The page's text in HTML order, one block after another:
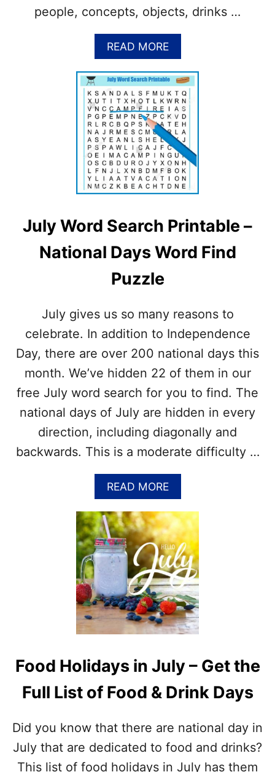
Y
F
E
L
T
F
O
R
T
U
N
E
C
O
I
C
people, concepts, objects, drinks …
READ MOREA
B
O
U
T
W
H
A
T
A
R
E
E
U
T
I
N
A
L
D
A
Y
S
–
F
I
N
D
O
U
T
W
I
T
H
O
U
R
E
S
T
July Word Search Printable –
National Days Word Find
Puzzle
July gives us so many reasons to
celebrate. In addition to Independence
Day, there are over 200 national days this
month. We’ve hidden 22 of them in our
free July word search for you to find. The
national days of July are hidden in every
direction, including diagonally and
backwards. This is a moderate difficulty …
READ MOREA
B
O
U
T
J
U
L
Y
W
O
R
E
R
P
R
Food Holidays in July – Get the
Full List of Food & Drink Days
Did you know that there are national day in
July that are dedicated to food and drinks?
This list of food holidays in July has them